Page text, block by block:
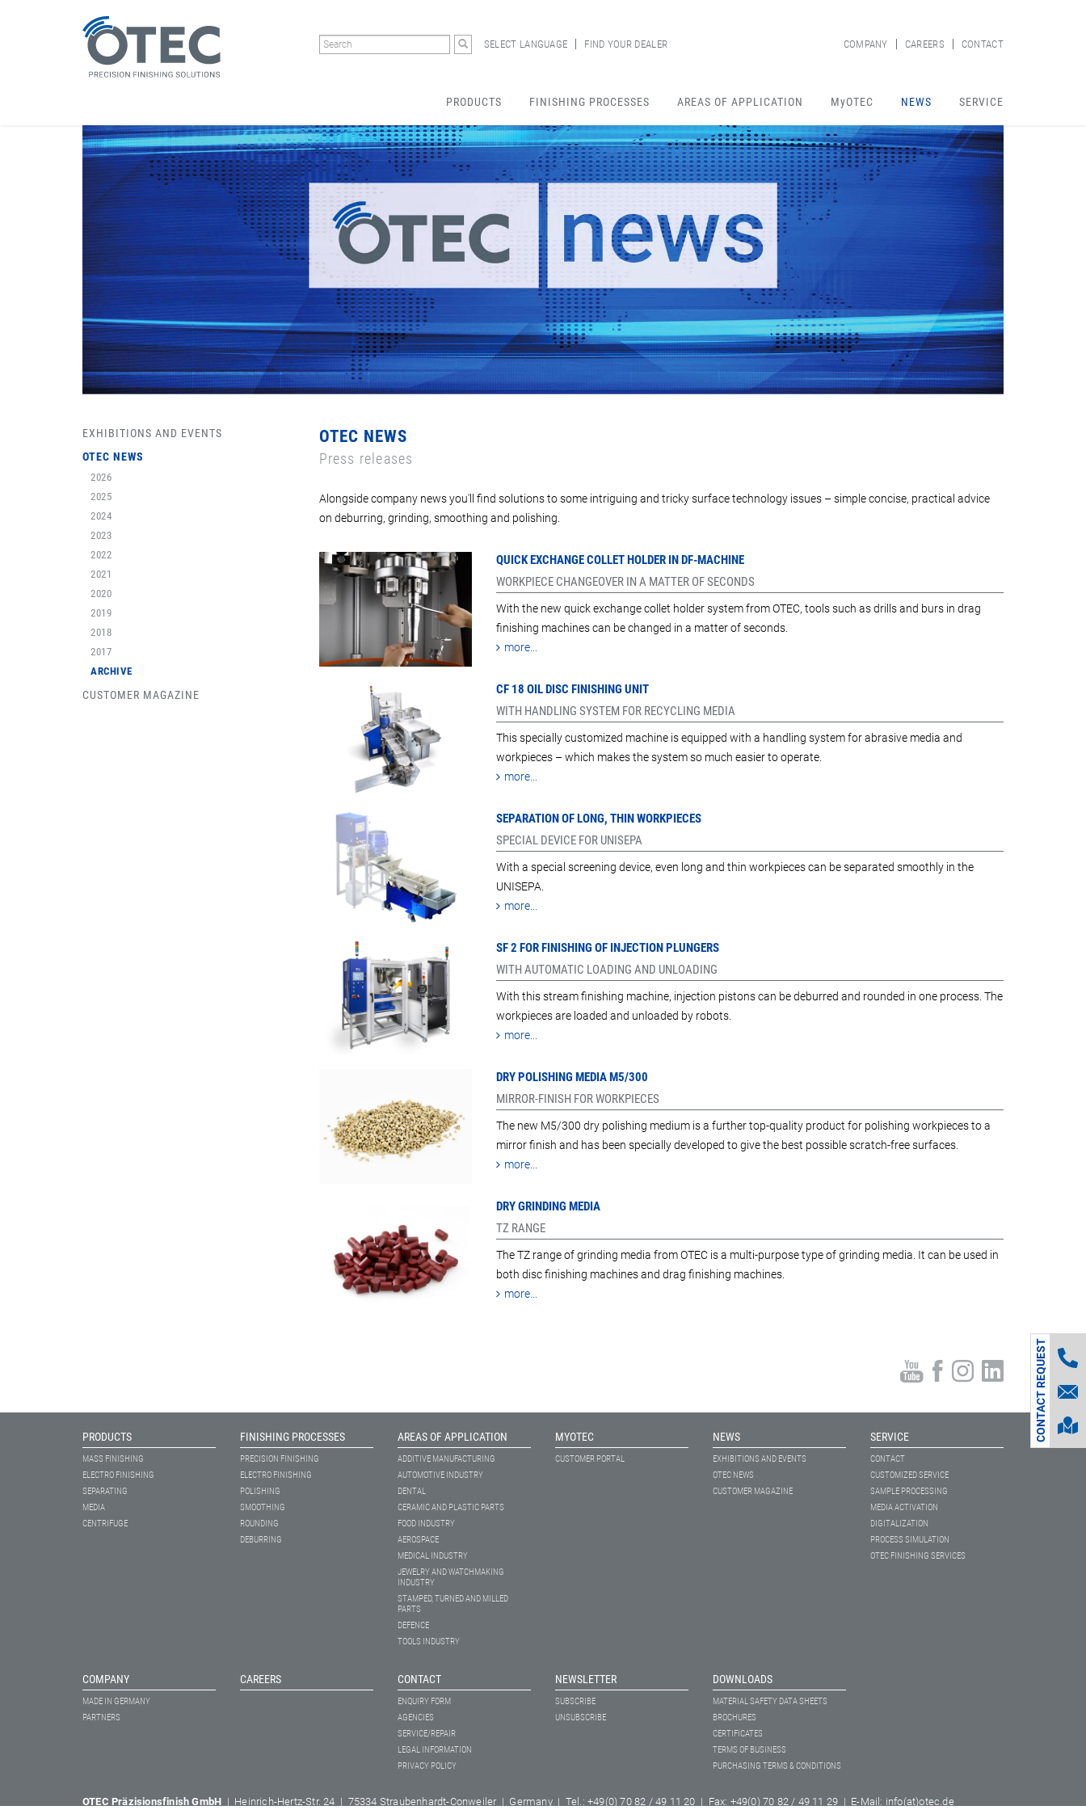
SELECT LANGUAGE FIND YOUR DEALER COMPANY CAREERS CONTACT
PRODUCTS FINISHING PROCESSES AREAS OF APPLICATION MyOTEC NEWS SERVICE
EXHIBITIONS AND EVENTS
OTEC NEWS
2026
2025
2024
2023
2022
2021
2020
2019
2018
2017
ARCHIVE
CUSTOMER MAGAZINE
OTEC NEWS
Press releases
Alongside company news you'll find solutions to some intriguing and tricky surface technology issues – simple concise, practical advice
on deburring, grinding, smoothing and polishing.
QUICK EXCHANGE COLLET HOLDER IN DF-MACHINE
WORKPIECE CHANGEOVER IN A MATTER OF SECONDS
With the new quick exchange collet holder system from OTEC, tools such as drills and burs in drag
finishing machines can be changed in a matter of seconds.
more...
CF 18 OIL DISC FINISHING UNIT
WITH HANDLING SYSTEM FOR RECYCLING MEDIA
This specially customized machine is equipped with a handling system for abrasive media and
workpieces – which makes the system so much easier to operate.
more...
SEPARATION OF LONG, THIN WORKPIECES
SPECIAL DEVICE FOR UNISEPA
With a special screening device, even long and thin workpieces can be separated smoothly in the
UNISEPA.
more...
SF 2 FOR FINISHING OF INJECTION PLUNGERS
WITH AUTOMATIC LOADING AND UNLOADING
With this stream finishing machine, injection pistons can be deburred and rounded in one process. The
workpieces are loaded and unloaded by robots.
more...
DRY POLISHING MEDIA M5/300
MIRROR-FINISH FOR WORKPIECES
The new M5/300 dry polishing medium is a further top-quality product for polishing workpieces to a
mirror finish and has been specially developed to give the best possible scratch-free surfaces.
more...
DRY GRINDING MEDIA
TZ RANGE
The TZ range of grinding media from OTEC is a multi-purpose type of grinding media. It can be used in
both disc finishing machines and drag finishing machines.
more...
CONTACT REQUEST
PRODUCTS
MASS FINISHING
ELECTRO FINISHING
SEPARATING
MEDIA
CENTRIFUGE
FINISHING PROCESSES
PRECISION FINISHING
ELECTRO FINISHING
POLISHING
SMOOTHING
ROUNDING
DEBURRING
AREAS OF APPLICATION
ADDITIVE MANUFACTURING
AUTOMOTIVE INDUSTRY
DENTAL
CERAMIC AND PLASTIC PARTS
FOOD INDUSTRY
AEROSPACE
MEDICAL INDUSTRY
JEWELRY AND WATCHMAKING
INDUSTRY
STAMPED, TURNED AND MILLED
PARTS
DEFENCE
TOOLS INDUSTRY
MYOTEC
CUSTOMER PORTAL
NEWS
EXHIBITIONS AND EVENTS
OTEC NEWS
CUSTOMER MAGAZINE
SERVICE
CONTACT
CUSTOMIZED SERVICE
SAMPLE PROCESSING
MEDIA ACTIVATION
DIGITALIZATION
PROCESS SIMULATION
OTEC FINISHING SERVICES
COMPANY
MADE IN GERMANY
PARTNERS
CAREERS CONTACT
ENQUIRY FORM
AGENCIES
SERVICE/REPAIR
LEGAL INFORMATION
PRIVACY POLICY
NEWSLETTER
SUBSCRIBE
UNSUBSCRIBE
DOWNLOADS
MATERIAL SAFETY DATA SHEETS
BROCHURES
CERTIFICATES
TERMS OF BUSINESS
PURCHASING TERMS & CONDITIONS
OTEC Präzisionsfinish GmbH | Heinrich-Hertz-Str. 24 | 75334 Straubenhardt-Conweiler | Germany | Tel.: +49(0) 70 82 / 49 11 20 | Fax: +49(0) 70 82 / 49 11 29 | E-Mail: info(at)otec.de